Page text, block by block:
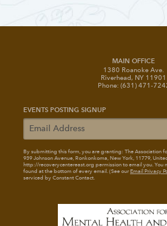
MAIN OFFICE
1380 Roanoke Ave.
Riverhead, NY 11901
Phone: (631) 471-
EVENTS POSTING SIGNUP
By submitting this form, you are granting: The Association
939 Johnson Avenue, Ronkonkoma, New York, 11779,
http://recoverycentereast.org permission to email you. You
found at the bottom of every email. (See ourEmail Privacy
serviced by Constant Contact.